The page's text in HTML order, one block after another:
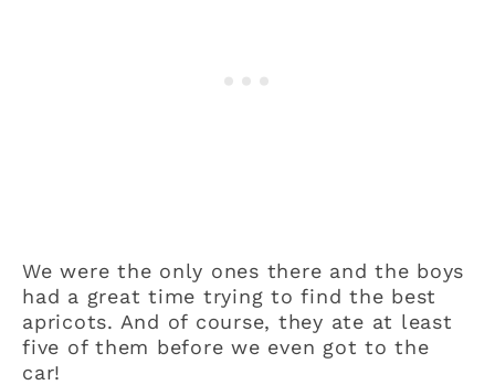
We were the only ones there and the boys
had a great time trying to find the best
apricots. And of course, they ate at least
five of them before we even got to the
car!